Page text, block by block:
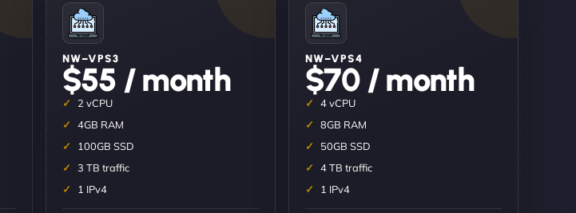
NW–VPS3
$55 / month
2 vCPU
4GB RAM
100GB SSD
3 TB traffic
1 IPv4
NW–VPS4
$70 / month
4 vCPU
8GB RAM
50GB SSD
4 TB traffic
1 IPv4